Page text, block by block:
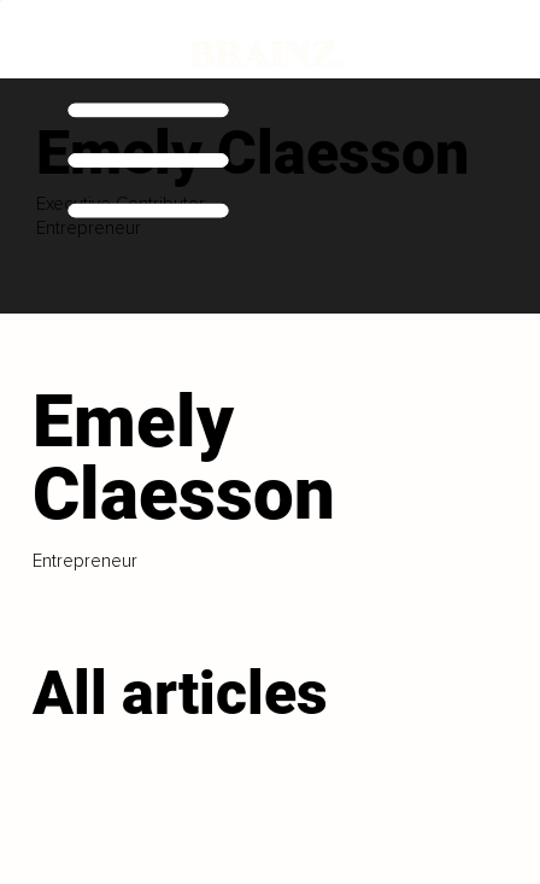
Emely Claesson
Executive Contributor
Entrepreneur
Emely
Claesson
Entrepreneur
All articles